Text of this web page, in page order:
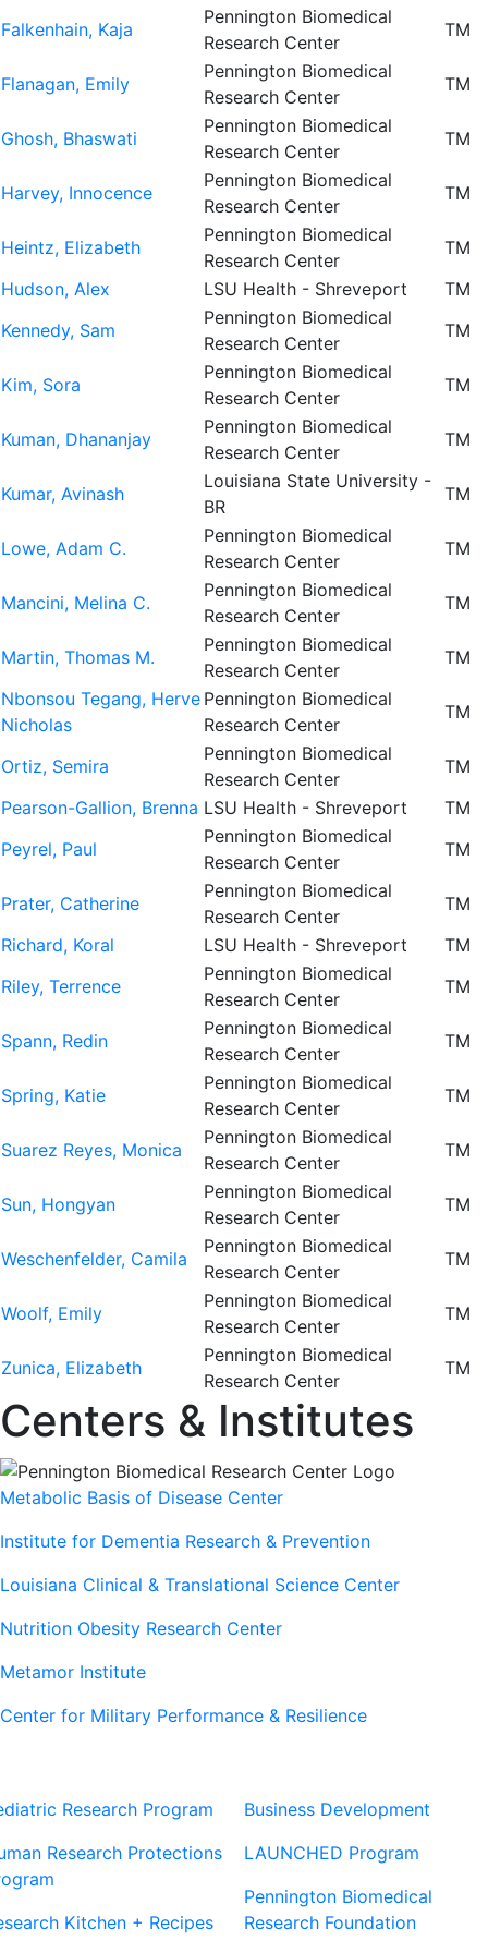
Falkenhain, Kaja
Pennington Biomedical
Research Center
TM
Flanagan, Emily
Pennington Biomedical
Research Center
TM
Ghosh, Bhaswati
Pennington Biomedical
Research Center
TM
Harvey, Innocence
Pennington Biomedical
Research Center
TM
Heintz, Elizabeth
Pennington Biomedical
Research Center
TM
Hudson, Alex
LSU Health - Shreveport
TM
Kennedy, Sam
Pennington Biomedical
Research Center
TM
Kim, Sora
Pennington Biomedical
Research Center
TM
Kuman, Dhananjay
Pennington Biomedical
Research Center
TM
Kumar, Avinash
Louisiana State University -
BR
TM
Lowe, Adam C.
Pennington Biomedical
Research Center
TM
Mancini, Melina C.
Pennington Biomedical
Research Center
TM
Martin, Thomas M.
Pennington Biomedical
Research Center
TM
Nbonsou Tegang, Herve
Nicholas
Pennington Biomedical
Research Center
TM
Ortiz, Semira
Pennington Biomedical
Research Center
TM
Pearson-Gallion, Brenna LSU Health - Shreveport
TM
Peyrel, Paul
Pennington Biomedical
Research Center
TM
Prater, Catherine
Pennington Biomedical
Research Center
TM
Richard, Koral
LSU Health - Shreveport
TM
Riley, Terrence
Pennington Biomedical
Research Center
TM
Spann, Redin
Pennington Biomedical
Research Center
TM
Spring, Katie
Pennington Biomedical
Research Center
TM
Suarez Reyes, Monica
Pennington Biomedical
Research Center
TM
Sun, Hongyan
Pennington Biomedical
Research Center
TM
Weschenfelder, Camila
Pennington Biomedical
Research Center
TM
Woolf, Emily
Pennington Biomedical
Research Center
TM
Zunica, Elizabeth
Pennington Biomedical
Research Center
TM
Centers & Institutes
Metabolic Basis of Disease Center
Institute for Dementia Research & Prevention
Louisiana Clinical & Translational Science Center
Nutrition Obesity Research Center
Metamor Institute
Center for Military Performance & Resilience
Research Program
Research Protections
Kitchen + Recipes
Business Development
LAUNCHED Program
Pennington Biomedical
Research Foundation